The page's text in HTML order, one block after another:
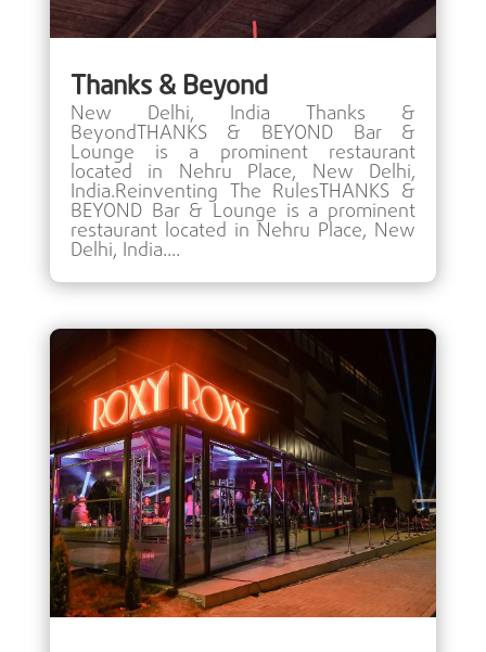
Thanks & Beyond
New Delhi, India Thanks &
BeyondTHANKS & BEYOND Bar &
Lounge is a prominent restaurant
located in Nehru Place, New Delhi,
India.Reinventing The RulesTHANKS &
BEYOND Bar & Lounge is a prominent
restaurant located in Nehru Place, New
Delhi, India....